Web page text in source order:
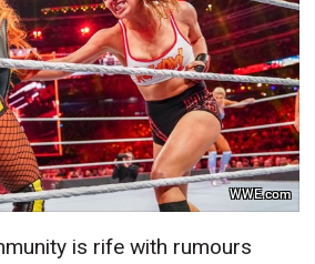
WWE.com
is rife with rumours